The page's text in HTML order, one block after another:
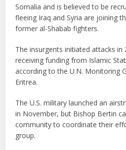
Somalia and is believed to be
fleeing Iraq and Syria are joining
former al-Shabab fighters.
The insurgents initiated attacks in
receiving funding from Islamic
according to the U.N. Monitoring
Eritrea.
The U.S. military launched an
in November, but Bishop Bertin
community to coordinate their
group.